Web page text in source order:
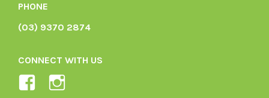
PHONE
(03) 9370 2874
CONNECT WITH US
View